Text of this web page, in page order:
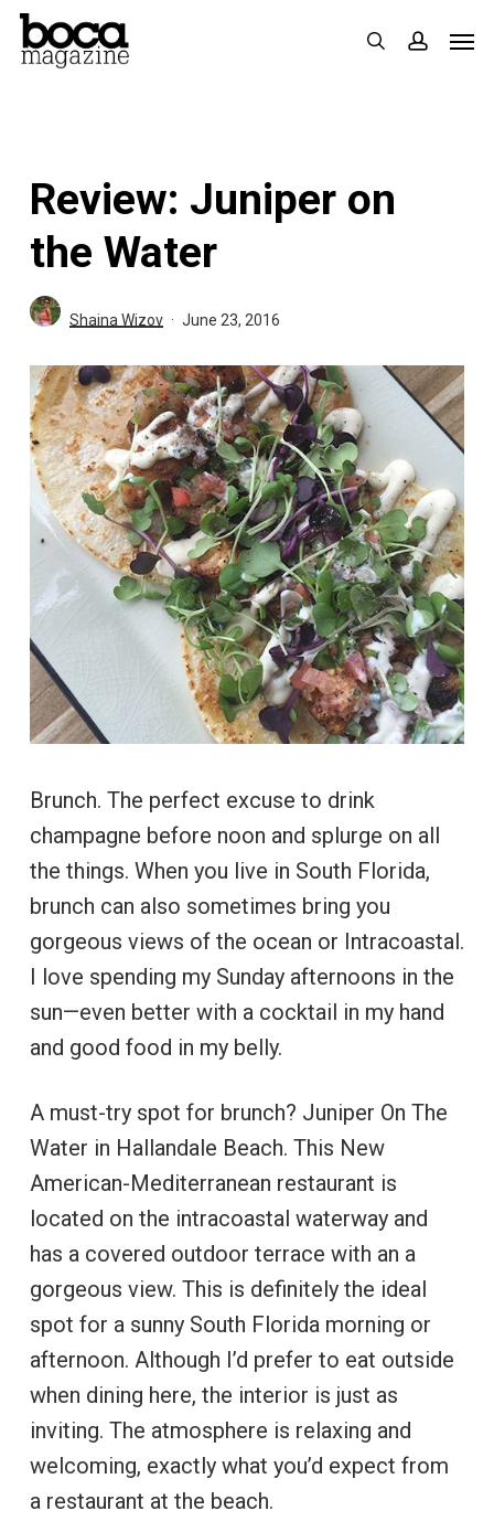
Skip
search
Review: Juniper on
the Water
Shaina Wizov June 23, 2016
Brunch. The perfect excuse to drink
champagne before noon and splurge on all
the things. When you live in South Florida,
brunch can also sometimes bring you
gorgeous views of the ocean or Intracoastal.
I love spending my Sunday afternoons in the
sun—even better with a cocktail in my hand
and good food in my belly.
A must-try spot for brunch? Juniper On The
Water in Hallandale Beach. This New
American-Mediterranean restaurant is
located on the intracoastal waterway and
has a covered outdoor terrace with an a
gorgeous view. This is definitely the ideal
spot for a sunny South Florida morning or
afternoon. Although I’d prefer to eat outside
when dining here, the interior is just as
inviting. The atmosphere is relaxing and
welcoming, exactly what you’d expect from
a restaurant at the beach.